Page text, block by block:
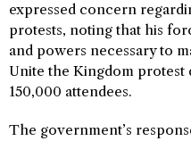
expressed concern
protests, noting that his
and powers necessary to
Unite the Kingdom protest
150,000 attendees.
The government’s